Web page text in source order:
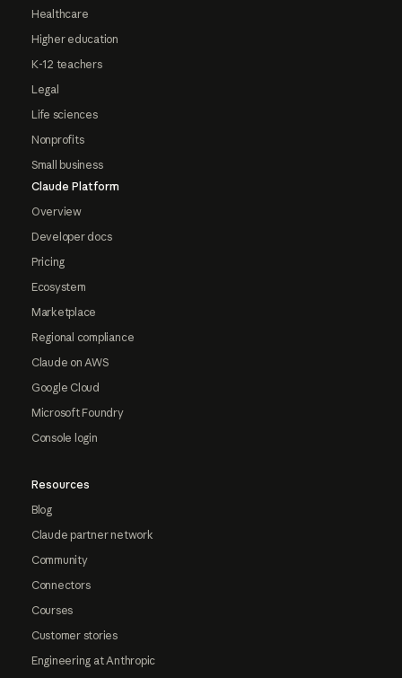
Healthcare
Higher education
K-12 teachers
Legal
Life sciences
Nonprofits
Small business
Claude Platform
Overview
Developer docs
Pricing
Ecosystem
Marketplace
Regional compliance
Claude on AWS
Google Cloud
Microsoft Foundry
Console login
Resources
Blog
Claude partner network
Community
Connectors
Courses
Customer stories
Engineering at Anthropic